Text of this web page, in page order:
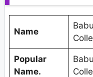
Name
Popular
Name.